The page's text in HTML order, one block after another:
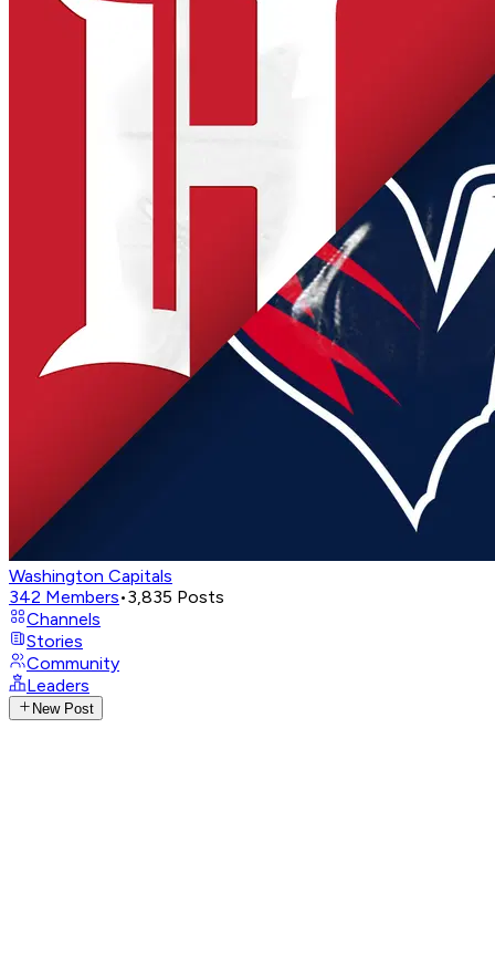
Washington Capitals
342 Members•3,835 Posts
Channels
Stories
Community
Leaders
New Post